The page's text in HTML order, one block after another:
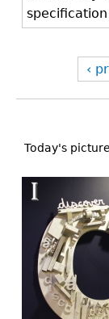
‹
to
Today's picture